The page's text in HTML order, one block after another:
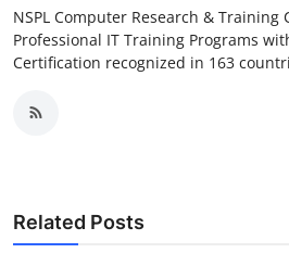
NSPL Computer Research & Training
Professional IT Training Programs
Certification recognized in 163
Related Posts